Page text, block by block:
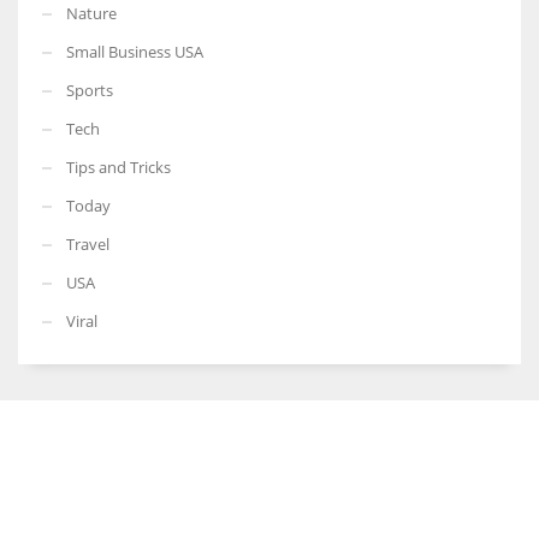
Nature
Small Business USA
Sports
Tech
Tips and Tricks
Today
Travel
USA
Viral